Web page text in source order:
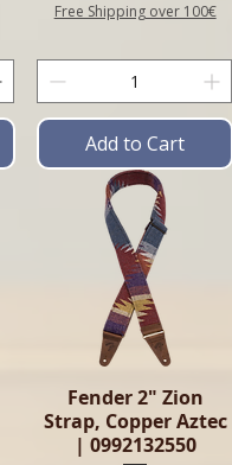
Free Shipping over 100€
Add to Cart
Fender 2" Zion
Strap, Copper Aztec
| 0992132550